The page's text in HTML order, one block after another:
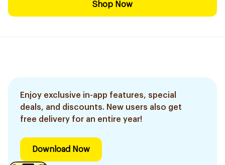
Shop Now
Enjoy exclusive in-app features, special
deals, and discounts. New users also get
free delivery for an entire year!
Download Now